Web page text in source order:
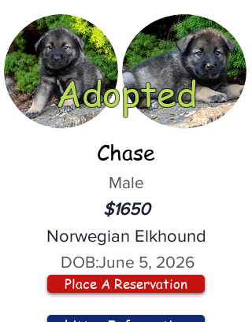
Adopted
Chase
Male
$1650
Norwegian Elkhound
DOB:June 5, 2026
Place A Reservation